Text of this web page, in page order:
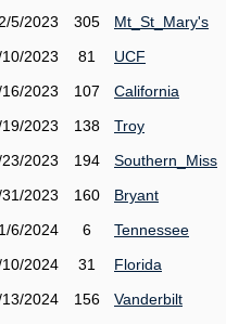
5/2023
305
Mt_St_Mary's
2023
81
UCF
2023
107
California
2023
138
Troy
2023
194
Southern_Miss
2023
160
Bryant
1/6/2024
6
Tennessee
10/2024
31
Florida
13/2024
156
Vanderbilt